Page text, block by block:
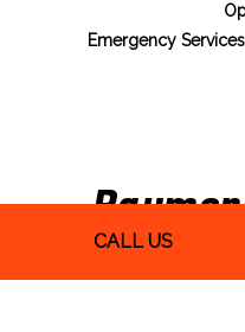
CALL US
Emergency